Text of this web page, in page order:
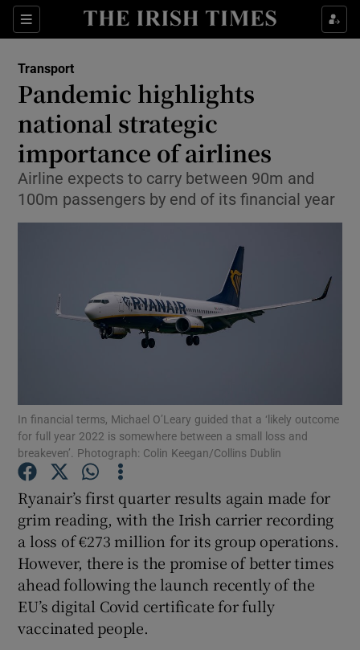
Sections
Show Food sub sections
Show Life & Style sub sections
Show Culture sub sections
Show Environment sub sections
Show Science sub sections
Show Motors sub sections
Show Podcasts sub sections
Transport
Pandemic highlights
national strategic
importance of airlines
Airline expects to carry between 90m and
100m passengers by end of its financial year
In financial terms, Michael O’Leary guided that a ‘likely outcome
for full year 2022 is somewhere between a small loss and
breakeven’. Photograph: Colin Keegan/Collins Dublin
Ryanair’s first quarter results again made for
grim reading, with the Irish carrier recording
a loss of €273 million for its group operations.
However, there is the promise of better times
ahead following the launch recently of the
EU’s digital Covid certificate for fully
vaccinated people.